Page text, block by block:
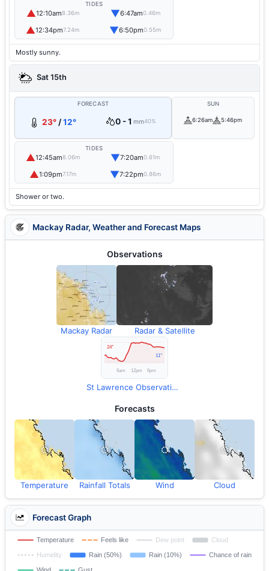
TIDES
▲12:10am8.36m ▼6:47am0.46m
▲12:34pm7.24m ▼6:50pm0.55m
Mostly sunny.
Sat 15th
FORECAST
23° /12° 0 - 1 mm40%
SUN
6:26am 5:46pm
TIDES
▲12:45am8.06m ▼7:20am0.61m
▲1:09pm7.17m ▼7:22pm0.86m
Shower or two.
Mackay Radar, Weather and Forecast Maps
Observations
Mackay Radar Radar & Satellite
St Lawrence Observations
Forecasts
Temperature Rainfall Totals Wind Cloud
Forecast Graph